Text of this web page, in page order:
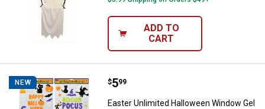
ADD TO
CART
NEW Easter Unlimited Halloween
Price:
$5
. 99
Easter Unlimited Halloween Window Gel